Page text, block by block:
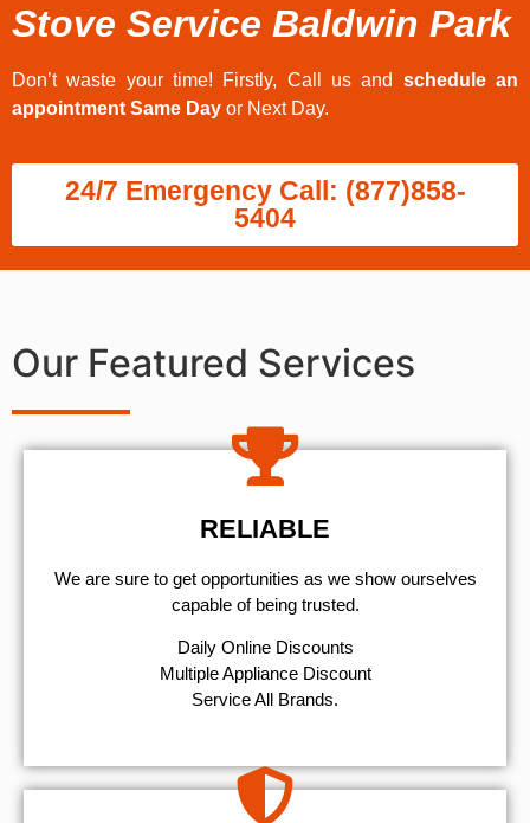
Stove Service Baldwin Park
Don’t waste your time! Firstly, Call us and schedule an
appointment Same Day or Next Day.
24/7 Emergency Call: (877)858-
5404
Our Featured Services
RELIABLE
We are sure to get opportunities as we show ourselves
capable of being trusted.
​Daily Online Discounts
Multiple Appliance Discount
Service All Brands.